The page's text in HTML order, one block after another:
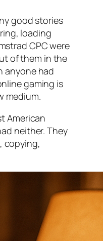
good stories
loading
CPC were
of them in the
anyone had
gaming is
medium.
American
neither. They
copying,